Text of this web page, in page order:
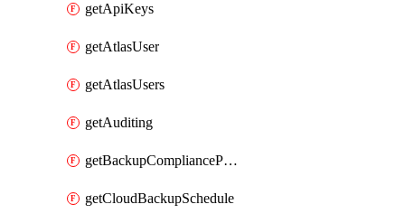
getApiKeys
getAtlasUser
getAtlasUsers
getAuditing
getBackupCompliancePolicy
getCloudBackupSchedule